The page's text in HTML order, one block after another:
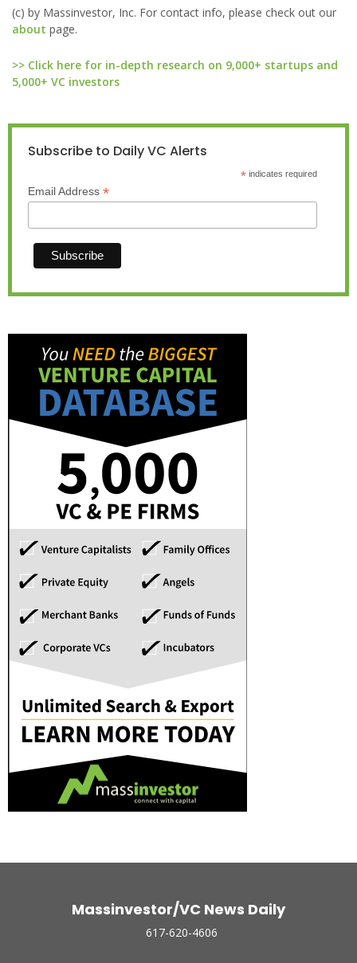
(c) by Massinvestor, Inc. For contact info, please check out our
about page.
>> Click here for in-depth research on 9,000+ startups and
5,000+ VC investors
Subscribe to Daily VC Alerts
*indicates required
Email Address *
Massinvestor/VC News Daily
617-620-4606